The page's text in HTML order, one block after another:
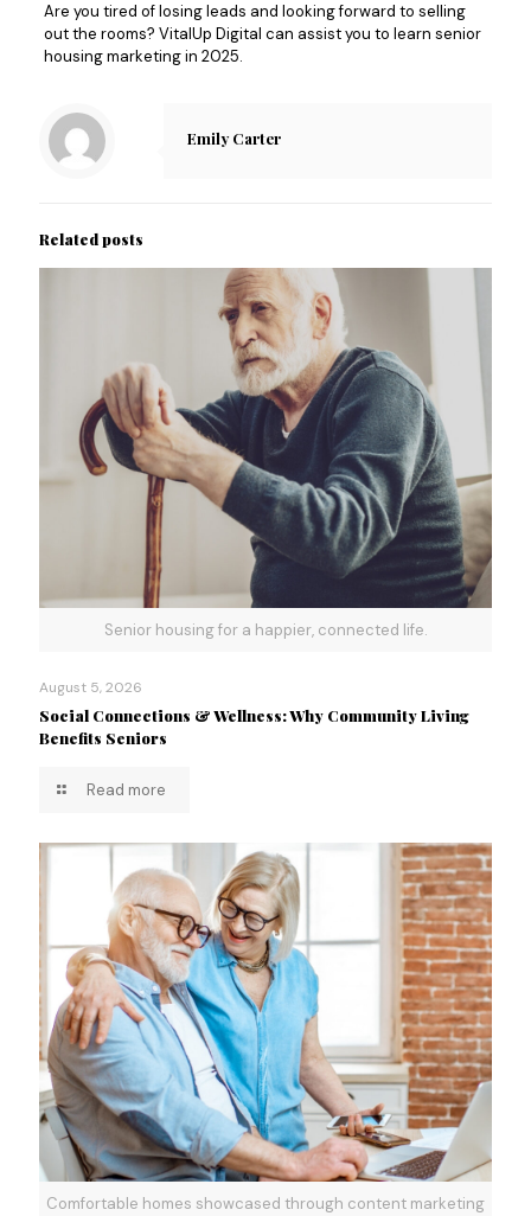
Are you tired of losing leads and looking forward to selling
out the rooms? VitalUp Digital can assist you to learn senior
housing marketing in 2025.
Emily Carter
Related posts
Senior housing for a happier, connected life.
August 5, 2026
Social Connections & Wellness: Why Community Living
Benefits Seniors
Read more
Comfortable homes showcased through content marketing